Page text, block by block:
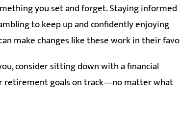
you set and forget. Staying informed
to keep up and confidently enjoying
make changes like these work in their
consider sitting down with a financial
retirement goals on track—no matter what